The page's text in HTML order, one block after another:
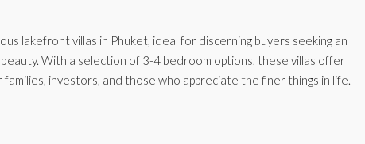
lakefront villas in Phuket, ideal for discerning buyers seeking an
With a selection of 3-4 bedroom options, these villas offer
investors, and those who appreciate the finer things in life.